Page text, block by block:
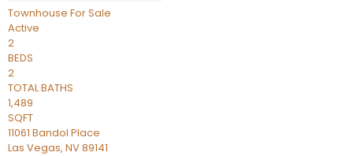
Townhouse For Sale
Active
2
BEDS
2
TOTAL BATHS
1,489
SQFT
11061 Bandol Place
Las Vegas, NV89141